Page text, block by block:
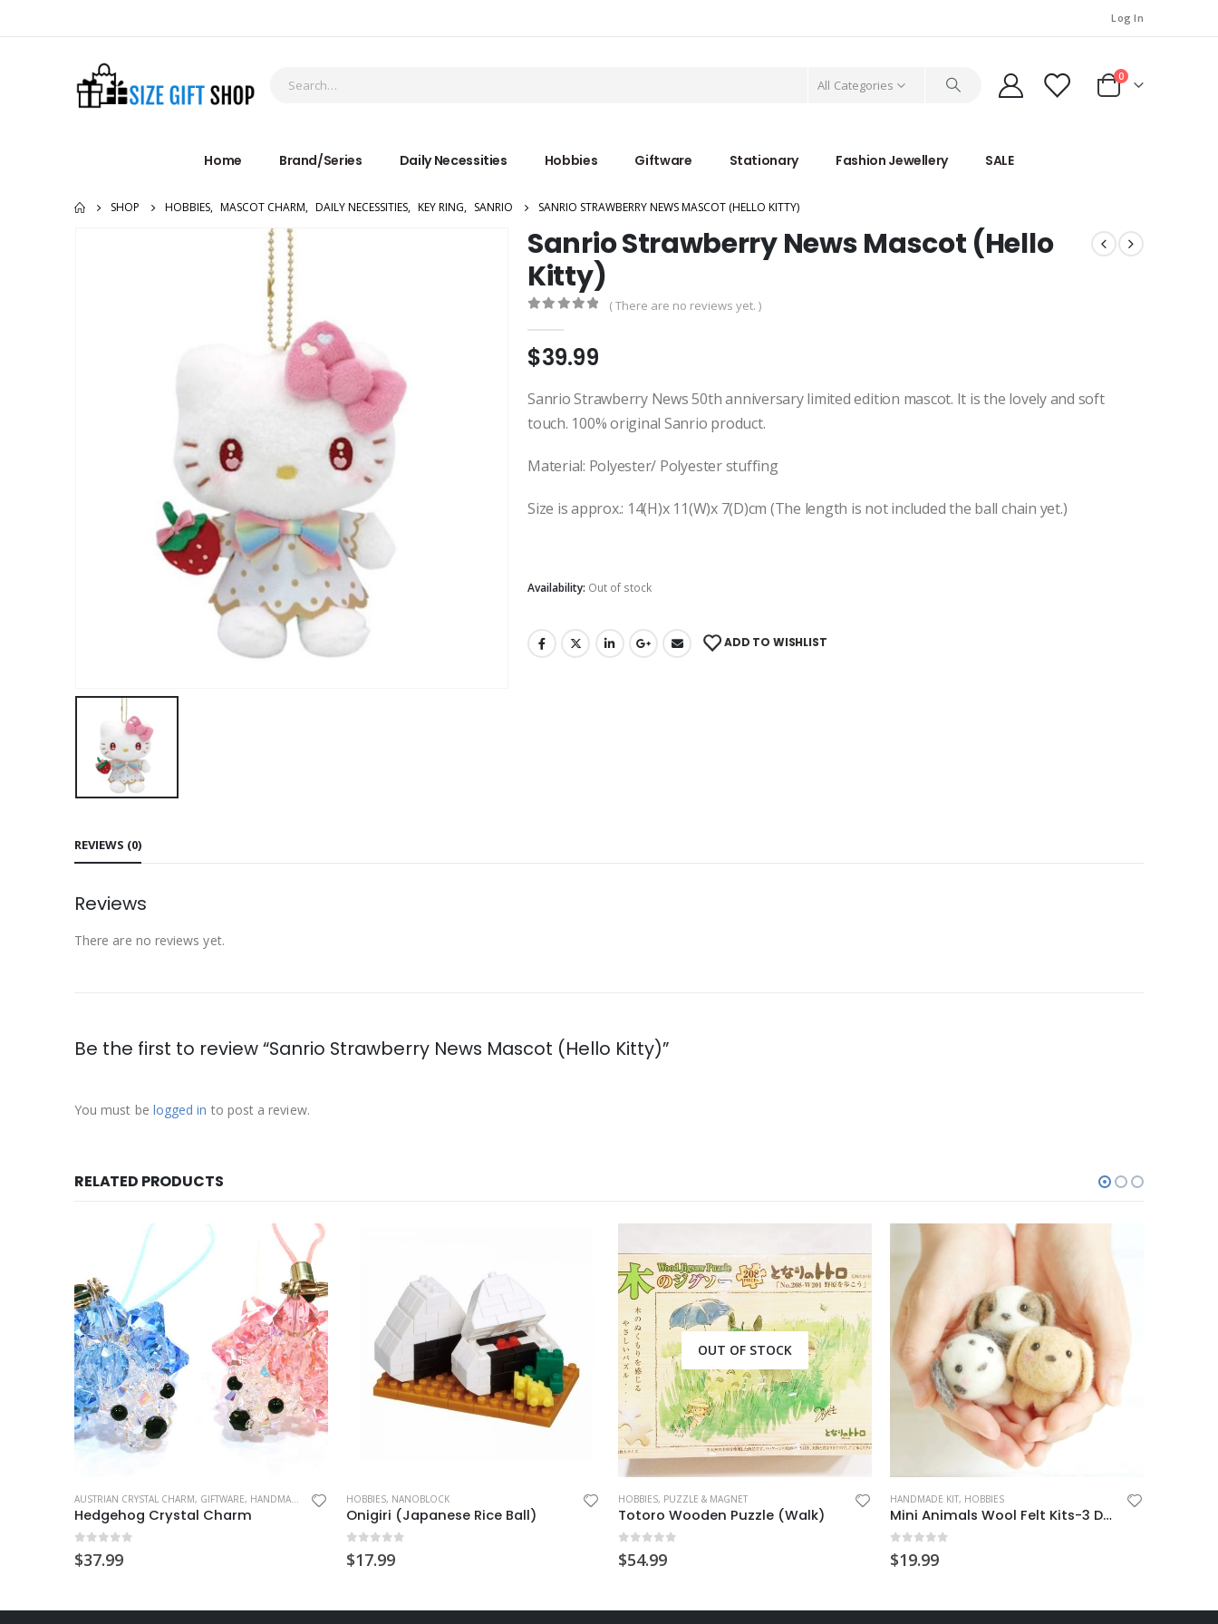
Log In
All Categories
0
Home Brand/Series Daily Necessities Hobbies Giftware Stationary Fashion Jewellery SALE
SHOP HOBBIES, MASCOT CHARM, DAILY NECESSITIES, KEY RING, SANRIO SANRIO STRAWBERRY NEWS MASCOT (HELLO KITTY)
Sanrio Strawberry News Mascot (Hello
Kitty)
( There are no reviews yet. )
$39.99
Sanrio Strawberry News 50th anniversary limited edition mascot. It is the lovely and soft
touch. 100% original Sanrio product.
Material: Polyester/ Polyester stuffing
Size is approx.: 14(H)x 11(W)x 7(D)cm (The length is not included the ball chain yet.)
Availability: Out of stock
ADD TO WISHLIST
REVIEWS (0)
Reviews
There are no reviews yet.
Be the first to review “Sanrio Strawberry News Mascot (Hello Kitty)”
You must be logged in to post a review.
RELATED PRODUCTS
AUSTRIAN CRYSTAL CHARM, GIFTWARE, HANDMADE GIFT , HOBBIES,MASCOT CHARM
Hedgehog Crystal Charm
0
$37.99
HOBBIES, NANOBLOCK
Onigiri (Japanese Rice Ball)
0
$17.99
OUT OF STOCK
HOBBIES, PUZZLE & MAGNET
Totoro Wooden Puzzle (Walk)
0
$54.99
HANDMADE KIT, HOBBIES
Mini Animals Wool Felt Kits-3 Dogs
0
$19.99